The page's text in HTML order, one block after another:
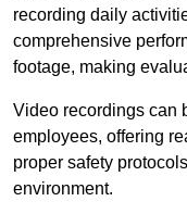
recording daily
comprehensive
footage, making
Video recordings can
employees, offering
proper safety
environment.